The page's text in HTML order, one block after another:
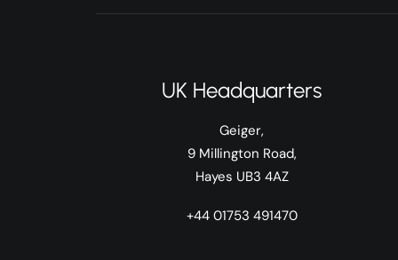
UK Headquarters
Geiger,
9 Millington Road,
Hayes UB3 4AZ
+44 01753 491470